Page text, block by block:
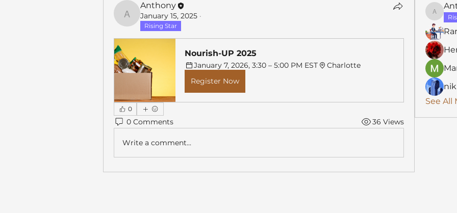
Anthony
Anthony
January 15, 2025 ·
Rising Star
Nourish-UP 2025
January 7, 2026, 3:30 – 5:00 PM EST
Charlotte
Register Now
0
0 Comments 36 Views
Write a comment...
See All